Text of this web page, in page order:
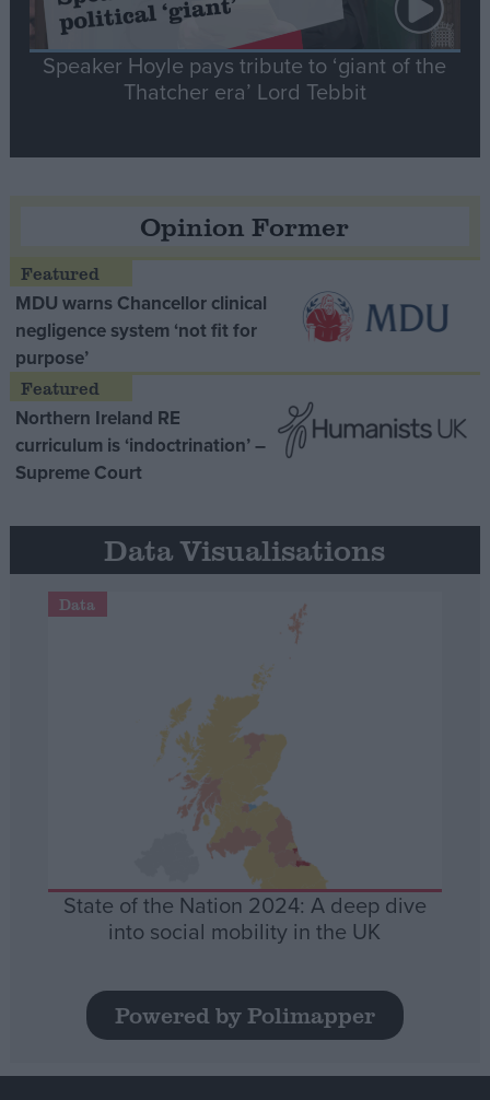
Speaker Hoyle pays tribute to ‘giant of the
Thatcher era’ Lord Tebbit
Opinion Former
MDU warns Chancellor clinical
negligence system ‘not fit for
purpose’
Northern Ireland RE
curriculum is ‘indoctrination’ –
Supreme Court
Data Visualisations
Data
State of the Nation 2024: A deep dive
into social mobility in the UK
Powered by Polimapper